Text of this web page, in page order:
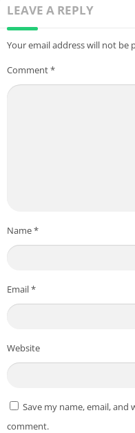
LEAVE A REPLY
Your email address will not be
Comment*
Name*
Email*
Website
Save my name, email,
comment.